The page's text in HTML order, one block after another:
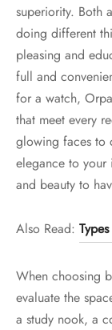
superiority. Both
doing different
pleasing and
full and
for a watch,
that meet every
glowing faces to
elegance to
and beauty to
Also Read:
When choosing
evaluate the
a study nook, a